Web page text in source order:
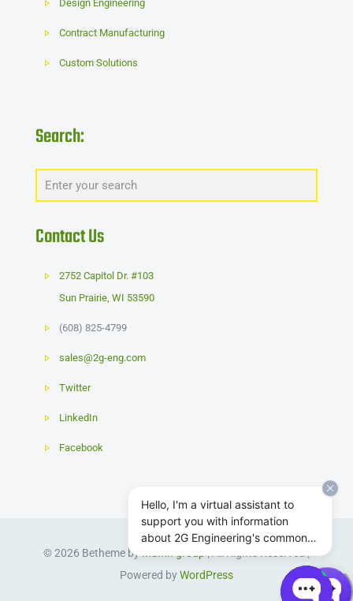
Design Engineering
Contract Manufacturing
Custom Solutions
Search:
Contact Us
2752 Capitol Dr. #103
Sun Prairie ,WI 53590
(608) 825-4799
sales@2g-eng.com
Twitter
LinkedIn
Facebook
© 2026 Betheme by
Powered byWordPress
Hello, I'm a virtual assistant to
support you with information
about 2G Engineering's common
subsea actuator and power
system products.